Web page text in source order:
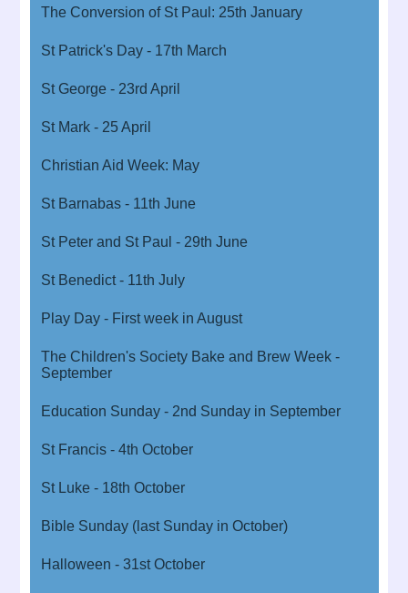
The Conversion of St Paul: 25th January
St Patrick's Day - 17th March
St George - 23rd April
St Mark - 25 April
Christian Aid Week: May
St Barnabas - 11th June
St Peter and St Paul - 29th June
St Benedict - 11th July
Play Day - First week in August
The Children's Society Bake and Brew Week -
September
Education Sunday - 2nd Sunday in September
St Francis - 4th October
St Luke - 18th October
Bible Sunday (last Sunday in October)
Halloween - 31st October